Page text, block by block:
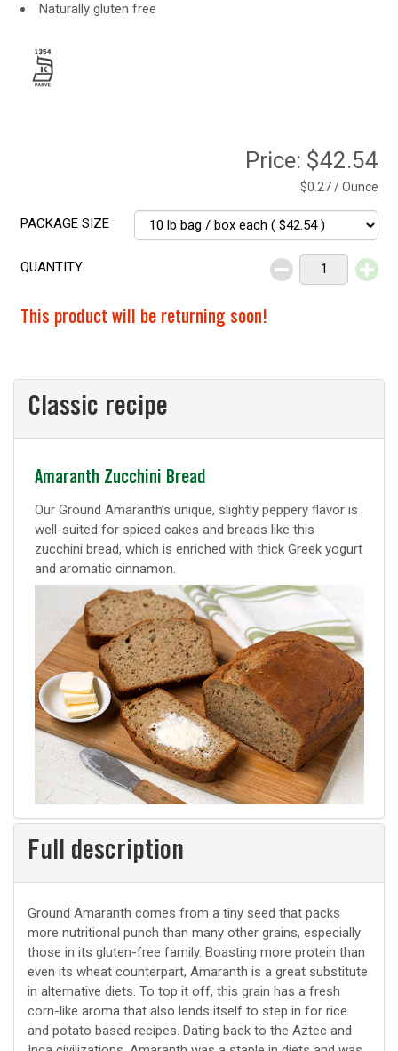
Naturally gluten free
Price: $42.54
$0.27 / Ounce
PACKAGE SIZE
QUANTITY
This product will be returning soon!
Classic recipe
Classic
recipe
Amaranth Zucchini Bread
Our Ground Amaranth’s unique, slightly peppery flavor is
well-suited for spiced cakes and breads like this
zucchini bread, which is enriched with thick Greek yogurt
and aromatic cinnamon.
Full description
Ground Amaranth comes from a tiny seed that packs
more nutritional punch than many other grains, especially
those in its gluten-free family. Boasting more protein than
even its wheat counterpart, Amaranth is a great substitute
in alternative diets. To top it off, this grain has a fresh
corn-like aroma that also lends itself to step in for rice
and potato based recipes. Dating back to the Aztec and